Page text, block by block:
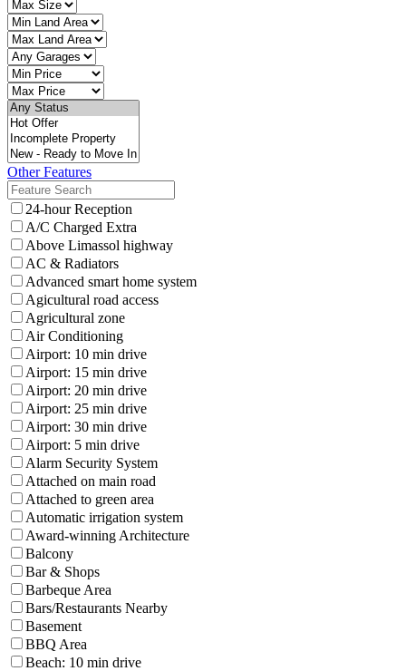
Other Features
24-hour Reception
A/C Charged Extra
Above Limassol highway
AC & Radiators
Advanced smart home system
Agicultural road access
Agricultural zone
Air Conditioning
Airport: 10 min drive
Airport: 15 min drive
Airport: 20 min drive
Airport: 25 min drive
Airport: 30 min drive
Airport: 5 min drive
Alarm Security System
Attached on main road
Attached to green area
Automatic irrigation system
Award-winning Architecture
Balcony
Bar & Shops
Barbeque Area
Bars/Restaurants Nearby
Basement
BBQ Area
Beach: 10 min drive